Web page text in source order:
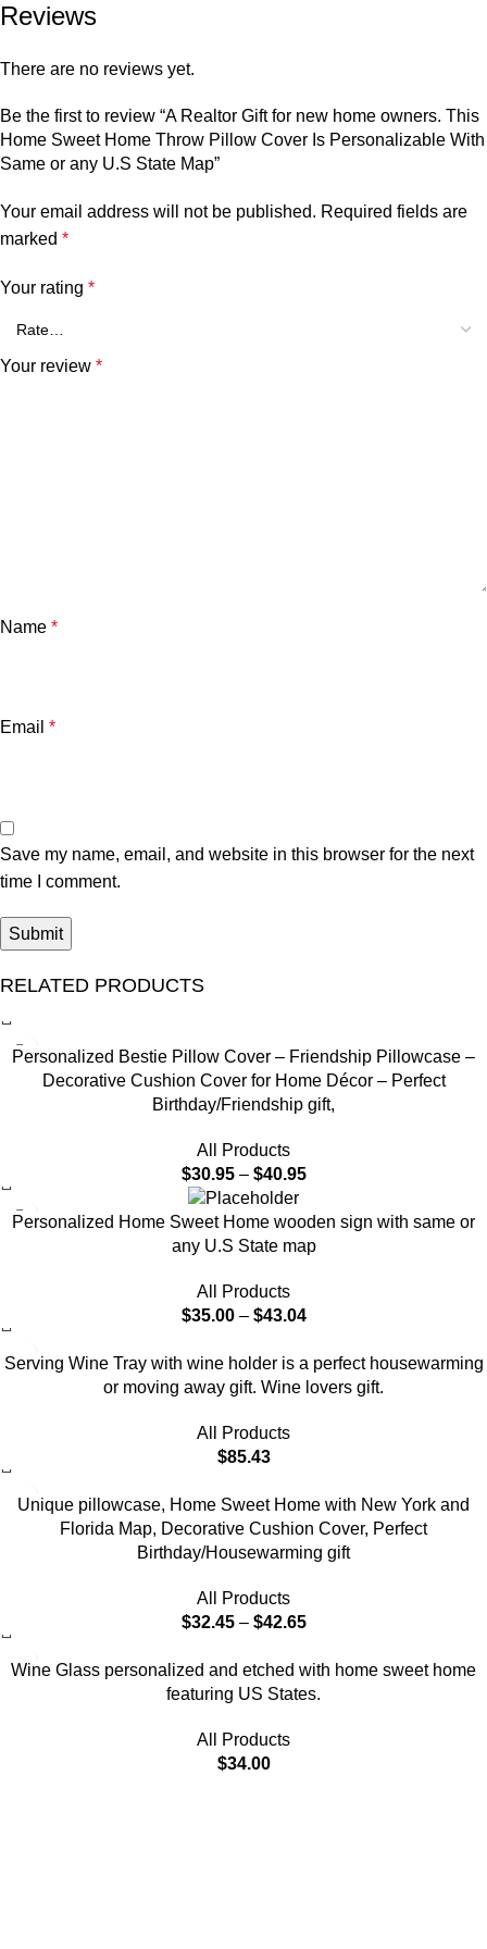
Reviews
There are no reviews yet.
Be the first to review “A Realtor Gift for new home owners. This
Home Sweet Home Throw Pillow Cover Is Personalizable With
Same or any U.S State Map”
Your email address will not be published. Required fields are
marked *
Your rating *
Your review *
Name *
Email *
Save my name, email, and website in this browser for the next
time I comment.
RELATED PRODUCTS
Personalized Bestie Pillow Cover – Friendship Pillowcase –
Decorative Cushion Cover for Home Décor – Perfect
Birthday/Friendship gift,
All Products
$30.95 – $40.95
Personalized Home Sweet Home wooden sign with same or
any U.S State map
All Products
$35.00 – $43.04
Serving Wine Tray with wine holder is a perfect housewarming
or moving away gift. Wine lovers gift.
All Products
$85.43
Unique pillowcase, Home Sweet Home with New York and
Florida Map, Decorative Cushion Cover, Perfect
Birthday/Housewarming gift
All Products
$32.45 – $42.65
Wine Glass personalized and etched with home sweet home
featuring US States.
All Products
$34.00